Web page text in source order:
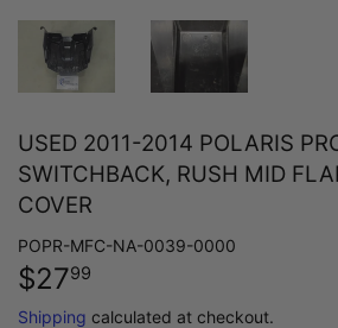
USED 2011-2014 POLARIS
SWITCHBACK, RUSH MID
COVER
POPR-MFC-NA-0039-0000
$2799
Shipping calculated at checkout.